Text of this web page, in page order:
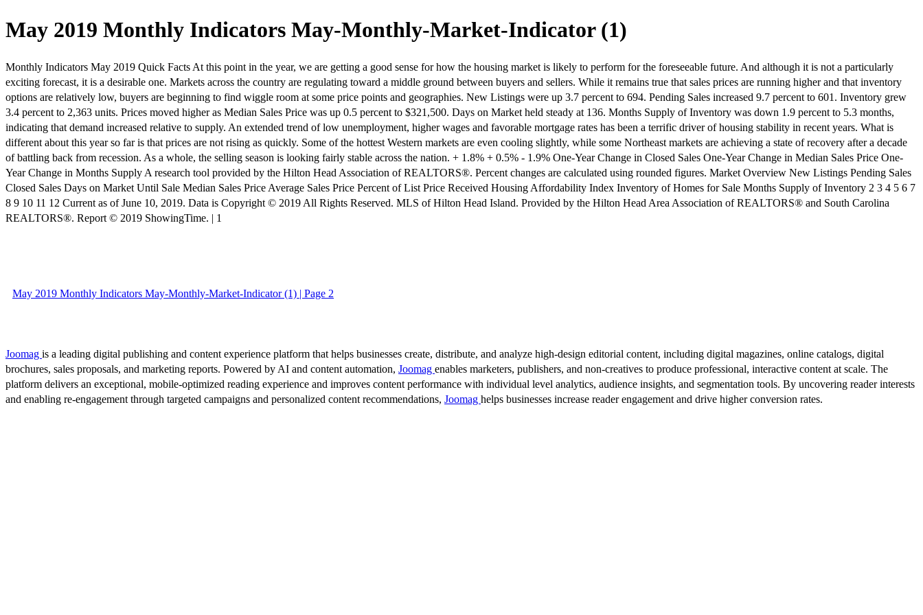
May 2019 Monthly Indicators May-Monthly-Market-Indicator (1)
Monthly Indicators May 2019 Quick Facts At this point in the year, we are getting a good sense for how the housing market is likely to perform for the foreseeable future. And although it is not a particularly
exciting forecast, it is a desirable one. Markets across the country are regulating toward a middle ground between buyers and sellers. While it remains true that sales prices are running higher and that inventory
options are relatively low, buyers are beginning to find wiggle room at some price points and geographies. New Listings were up 3.7 percent to 694. Pending Sales increased 9.7 percent to 601. Inventory grew
3.4 percent to 2,363 units. Prices moved higher as Median Sales Price was up 0.5 percent to $321,500. Days on Market held steady at 136. Months Supply of Inventory was down 1.9 percent to 5.3 months,
indicating that demand increased relative to supply. An extended trend of low unemployment, higher wages and favorable mortgage rates has been a terrific driver of housing stability in recent years. What is
different about this year so far is that prices are not rising as quickly. Some of the hottest Western markets are even cooling slightly, while some Northeast markets are achieving a state of recovery after a decade
of battling back from recession. As a whole, the selling season is looking fairly stable across the nation. + 1.8% + 0.5% - 1.9% One-Year Change in Closed Sales One-Year Change in Median Sales Price One-
Year Change in Months Supply A research tool provided by the Hilton Head Association of REALTORS®. Percent changes are calculated using rounded figures. Market Overview New Listings Pending Sales
Closed Sales Days on Market Until Sale Median Sales Price Average Sales Price Percent of List Price Received Housing Affordability Index Inventory of Homes for Sale Months Supply of Inventory 2 3 4 5 6 7
8 9 10 11 12 Current as of June 10, 2019. Data is Copyright © 2019 All Rights Reserved. MLS of Hilton Head Island. Provided by the Hilton Head Area Association of REALTORS® and South Carolina
REALTORS®. Report © 2019 ShowingTime. | 1
May 2019 Monthly Indicators May-Monthly-Market-Indicator (1) | Page 2
Joomag is a leading digital publishing and content experience platform that helps businesses create, distribute, and analyze high-design editorial content, including digital magazines, online catalogs, digital
brochures, sales proposals, and marketing reports. Powered by AI and content automation, Joomag enables marketers, publishers, and non-creatives to produce professional, interactive content at scale. The
platform delivers an exceptional, mobile-optimized reading experience and improves content performance with individual level analytics, audience insights, and segmentation tools. By uncovering reader interests
and enabling re-engagement through targeted campaigns and personalized content recommendations, Joomag helps businesses increase reader engagement and drive higher conversion rates.